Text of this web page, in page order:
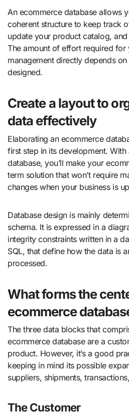
An ecommerce database allows
coherent structure to keep track
update your product catalog,
The amount of effort required for
management directly depends
designed.
Create a layout to
data effectively
Elaborating an ecommerce
first step in its development.
database, you’ll make your
term solution that won’t require
changes when your business is
Database design is mainly
schema. It is expressed in a
integrity constraints written in a
SQL, that define how the data is
processed.
What forms the
ecommerce
The three data blocks that
ecommerce database are a
product. However, it’s a good
keeping in mind its possible
suppliers, shipments,
The Customer